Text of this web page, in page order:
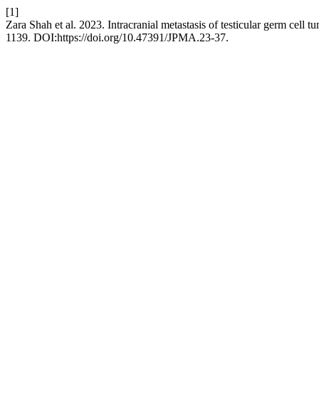
[1]
Zara Shah et al. 2023. Intracranial metastasis of testicular germ cell
1139. DOI:https://doi.org/10.47391/JPMA.23-37.